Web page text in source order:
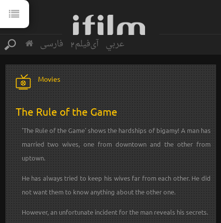
فارسی آی‌فیلم2 عربي
Movies
The Rule of the Game
'The Rule of the Game' shows the hardships of bigamy! A man has
married two wives, one from downtown and the other from
uptown.
He has always tried to keep his wives far from each other. He did
not want them to know anything about the other one.
However, an unfortunate incident for the man reveals his secrets.